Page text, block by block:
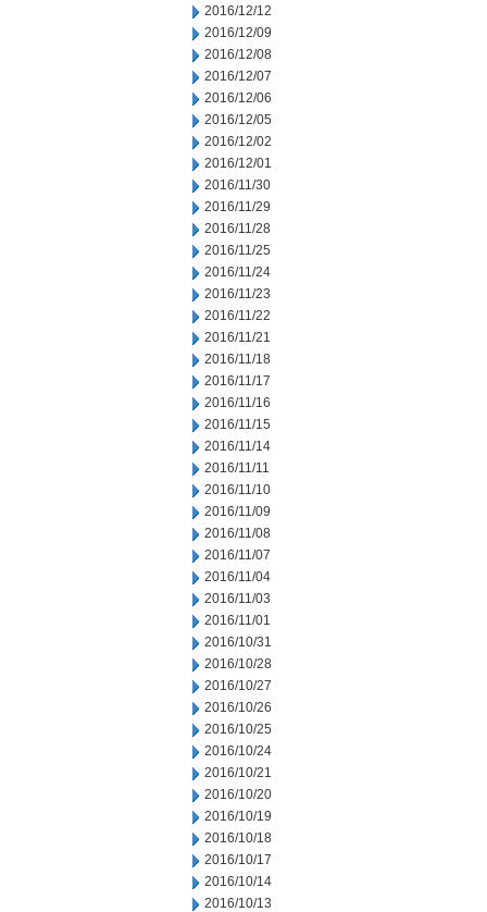
2016/12/12
2016/12/09
2016/12/08
2016/12/07
2016/12/06
2016/12/05
2016/12/02
2016/12/01
2016/11/30
2016/11/29
2016/11/28
2016/11/25
2016/11/24
2016/11/23
2016/11/22
2016/11/21
2016/11/18
2016/11/17
2016/11/16
2016/11/15
2016/11/14
2016/11/11
2016/11/10
2016/11/09
2016/11/08
2016/11/07
2016/11/04
2016/11/03
2016/11/01
2016/10/31
2016/10/28
2016/10/27
2016/10/26
2016/10/25
2016/10/24
2016/10/21
2016/10/20
2016/10/19
2016/10/18
2016/10/17
2016/10/14
2016/10/13